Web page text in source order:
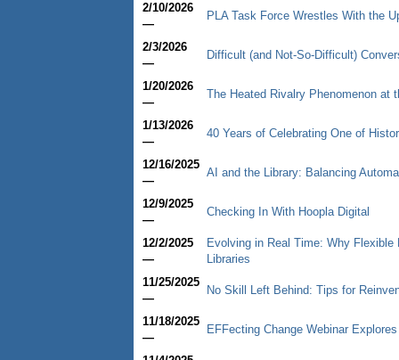
2/10/2026
—
PLA Task Force Wrestles With the
2/3/2026
—
Difficult (and Not-So-Difficult)
1/20/2026
—
The Heated Rivalry Phenomenon at
1/13/2026
—
40 Years of Celebrating One of
12/16/2025
—
AI and the Library: Balancing
12/9/2025
—
Checking In With Hoopla Digital
12/2/2025
—
Evolving in Real Time: Why
Libraries
11/25/2025
—
No Skill Left Behind: Tips for
11/18/2025
—
EFFecting Change Webinar